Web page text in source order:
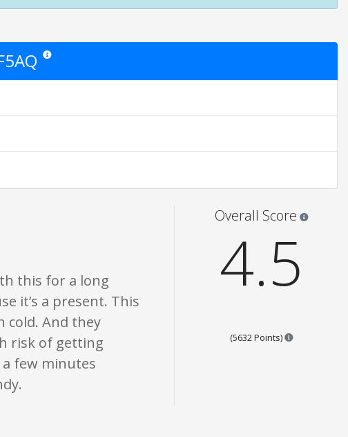
Star ratings are opinion only. They are relative to the item price.
are opinion only. None of what is written should be taken as fact or true.
this for a long
it’s a present. This
cold. And they
risk of getting
few minutes
Overall Score
4.5
(5632 Points) Points are